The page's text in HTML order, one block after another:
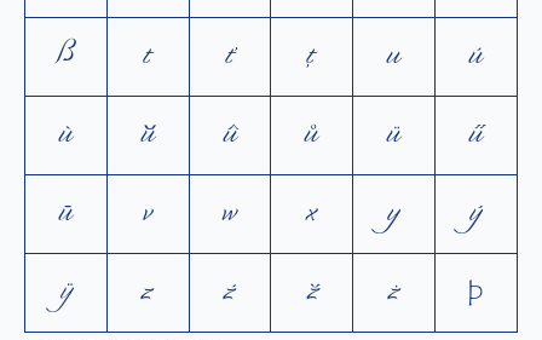
ß
t ť ţ u
ú
ù
ŭ û ů ü
ű
ū
v w x y
ý
ÿ
z ź ž ż þ